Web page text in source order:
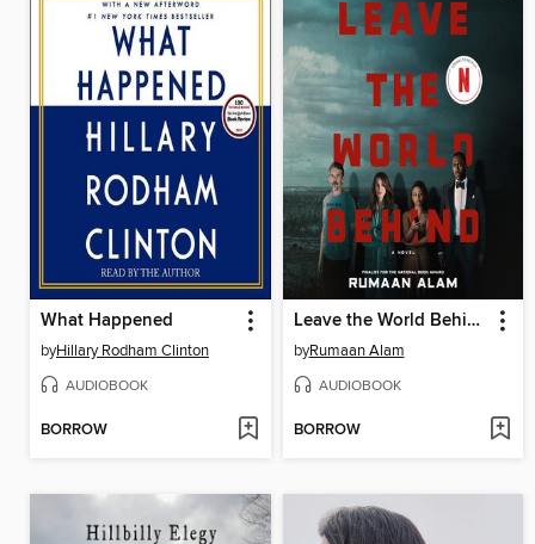
What Happened
byHillary Rodham Clinton
AUDIOBOOK
BORROW
Leave the World Behind
byRumaan Alam
AUDIOBOOK
BORROW